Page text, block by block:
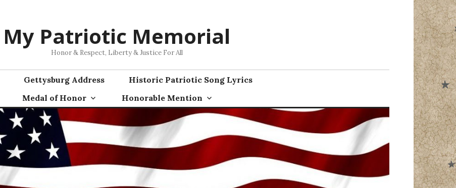
My Patriotic Memorial
Honor & Respect, Liberty & Justice For All
Gettysburg Address
Historic Patriotic Song Lyrics
Medal of Honor Honorable Mention